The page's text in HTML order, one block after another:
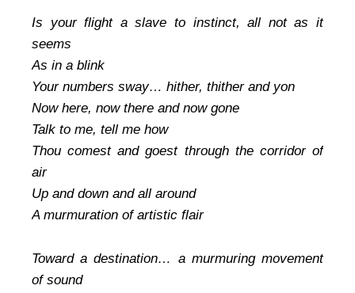
Is your flight a slave to instinct, all not as it
seems
As in a blink
Your numbers sway… hither, thither and yon
Now here, now there and now gone
Talk to me, tell me how
Thou comest and goest through the corridor of
air
Up and down and all around
A murmuration of artistic flair
Toward a destination… a murmuring movement
of sound